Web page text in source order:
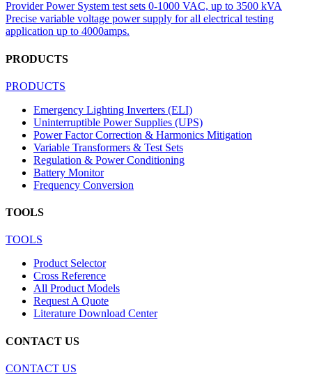
Provider Power System test sets 0-1000 VAC, up to 3500 kVA
Precise variable voltage power supply for all electrical testing
application up to 4000amps.
PRODUCTS
PRODUCTS
Emergency Lighting Inverters (ELI)
Uninterruptible Power Supplies (UPS)
Power Factor Correction & Harmonics Mitigation
Variable Transformers & Test Sets
Regulation & Power Conditioning
Battery Monitor
Frequency Conversion
TOOLS
TOOLS
Product Selector
Cross Reference
All Product Models
Request A Quote
Literature Download Center
CONTACT US
CONTACT US